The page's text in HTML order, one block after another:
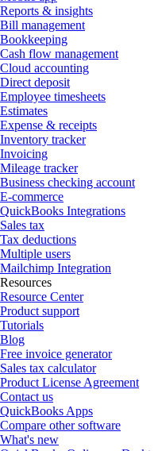
Reports & insights
Bill management
Bookkeeping
Cash flow management
Cloud accounting
Direct deposit
Employee timesheets
Estimates
Expense & receipts
Inventory tracker
Invoicing
Mileage tracker
Business checking account
E-commerce
QuickBooks Integrations
Sales tax
Tax deductions
Multiple users
Mailchimp Integration
Resources
Resource Center
Product support
Tutorials
Blog
Free invoice generator
Sales tax calculator
Product License Agreement
Contact us
QuickBooks Apps
Compare other software
What's new